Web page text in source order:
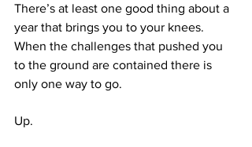
There’s at least one good thing about a
year that brings you to your knees.
When the challenges that pushed you
to the ground are contained there is
only one way to go.
Up.